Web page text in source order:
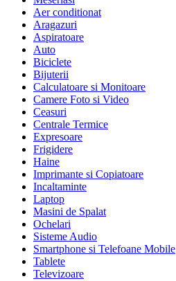
Aer conditionat
Aragazuri
Aspiratoare
Auto
Biciclete
Bijuterii
Calculatoare si Monitoare
Camere Foto si Video
Ceasuri
Centrale Termice
Expresoare
Frigidere
Haine
Imprimante si Copiatoare
Incaltaminte
Laptop
Masini de Spalat
Ochelari
Sisteme Audio
Smartphone si Telefoane Mobile
Tablete
Televizoare